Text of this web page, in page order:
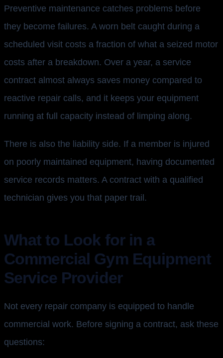
Preventive maintenance catches problems before
they become failures. A worn belt caught during a
scheduled visit costs a fraction of what a seized motor
costs after a breakdown. Over a year, a service
contract almost always saves money compared to
reactive repair calls, and it keeps your equipment
running at full capacity instead of limping along.
There is also the liability side. If a member is injured
on poorly maintained equipment, having documented
service records matters. A contract with a qualified
technician gives you that paper trail.
What to Look for in a
Commercial Gym Equipment
Service Provider
Not every repair company is equipped to handle
commercial work. Before signing a contract, ask these
questions: